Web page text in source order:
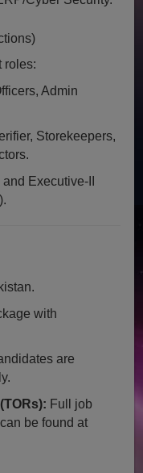
roles:
Admin
Storekeepers,
Executive-II
with
are
Full job
be found at